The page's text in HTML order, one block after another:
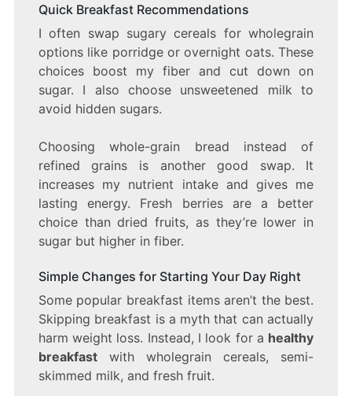
Quick Breakfast Recommendations
I often swap sugary cereals for wholegrain
options like porridge or overnight oats. These
choices boost my fiber and cut down on
sugar. I also choose unsweetened milk to
avoid hidden sugars.
Choosing whole-grain bread instead of
refined grains is another good swap. It
increases my nutrient intake and gives me
lasting energy. Fresh berries are a better
choice than dried fruits, as they’re lower in
sugar but higher in fiber.
Simple Changes for Starting Your Day Right
Some popular breakfast items aren’t the best.
Skipping breakfast is a myth that can actually
harm weight loss. Instead, I look for a healthy
breakfastwith wholegrain cereals, semi-
skimmed milk, and fresh fruit.